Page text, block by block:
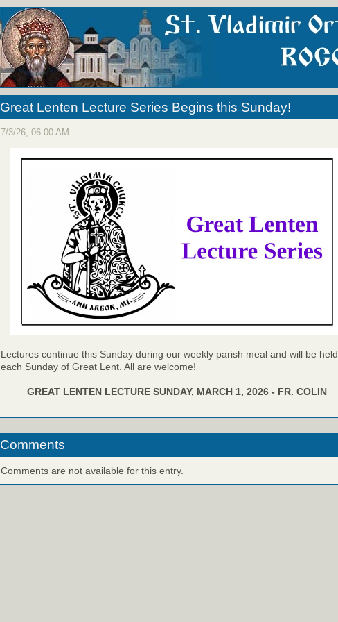
Great Lenten Lecture Series Begins this Sunday!
7/3/26, 06:00 AM
Lectures continue this Sunday during our weekly parish meal and will be held
each Sunday of Great Lent. All are welcome!
GREAT LENTEN LECTURE SUNDAY, MARCH 1, 2026 - FR. COLIN
Comments
Comments are not available for this entry.